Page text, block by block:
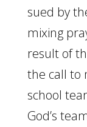
sued by
mixing
result of
the call to
school
God’s